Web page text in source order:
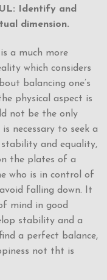
Identify and
dimension.
a much more
which considers
balancing one’s
physical aspect is
not be the only
necessary to seek a
stability and equality,
the plates of a
who is in control of
falling down. It
mind in good
stability and a
a perfect balance,
not tht is